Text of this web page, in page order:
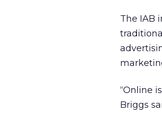
The IAB
“Online
Briggs